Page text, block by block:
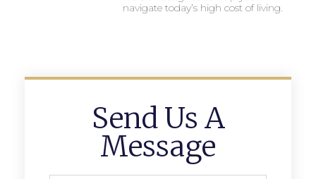
navigate today’s high cost of living.
Send Us A
Message